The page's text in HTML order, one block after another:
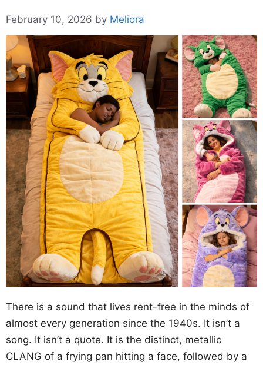
February 10, 2026 by Meliora
There is a sound that lives rent-free in the minds of
almost every generation since the 1940s. It isn’t a
song. It isn’t a quote. It is the distinct, metallic
CLANG of a frying pan hitting a face, followed by a